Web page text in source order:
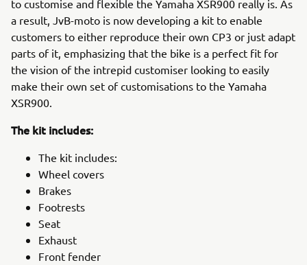
to customise and flexible the Yamaha XSR900 really is. As
a result, JvB-moto is now developing a kit to enable
customers to either reproduce their own CP3 or just adapt
parts of it, emphasizing that the bike is a perfect fit for
the vision of the intrepid customiser looking to easily
make their own set of customisations to the Yamaha
XSR900.
The kit includes:
The kit includes:
Wheel covers
Brakes
Footrests
Seat
Exhaust
Front fender